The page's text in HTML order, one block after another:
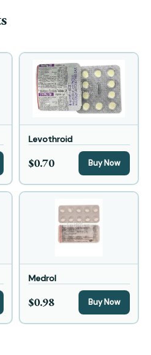
Levothroid
$0.70 Buy Now
Medrol
$0.98 Buy Now